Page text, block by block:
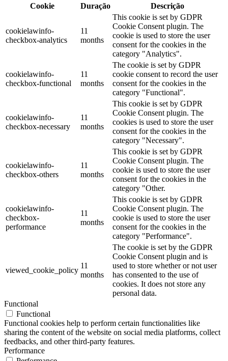
Cookie
Duração Descrição
cookielawinfo-
checkbox-analytics
11
months
This cookie is set by GDPR
Cookie Consent plugin. The
cookie is used to store the user
consent for the cookies in the
category "Analytics".
cookielawinfo-
checkbox-functional
11
months
The cookie is set by GDPR
cookie consent to record the user
consent for the cookies in the
category "Functional".
cookielawinfo-
checkbox-necessary
11
months
This cookie is set by GDPR
Cookie Consent plugin. The
cookies is used to store the user
consent for the cookies in the
category "Necessary".
cookielawinfo-
checkbox-others
11
months
This cookie is set by GDPR
Cookie Consent plugin. The
cookie is used to store the user
consent for the cookies in the
category "Other.
cookielawinfo-
checkbox-
performance
11
months
This cookie is set by GDPR
Cookie Consent plugin. The
cookie is used to store the user
consent for the cookies in the
category "Performance".
viewed_cookie_policy
11
months
The cookie is set by the GDPR
Cookie Consent plugin and is
used to store whether or not user
has consented to the use of
cookies. It does not store any
personal data.
Functional
Functional
Functional cookies help to perform certain functionalities like
sharing the content of the website on social media platforms, collect
feedbacks, and other third-party features.
Performance